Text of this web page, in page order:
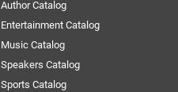
Author Catalog
Entertainment Catalog
Music Catalog
Speakers Catalog
Sports Catalog